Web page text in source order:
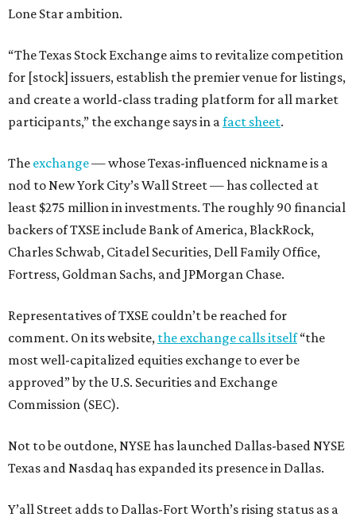
Lone Star ambition.
“The Texas Stock Exchange aims to revitalize competition
for [stock] issuers, establish the premier venue for listings,
and create a world-class trading platform for all market
participants,” the exchange says in a fact sheet.
The exchange— whose Texas-influenced nickname is a
nod to New York City’s Wall Street — has collected at
least $275 million in investments. The roughly 90 financial
backers of TXSE include Bank of America, BlackRock,
Charles Schwab, Citadel Securities, Dell Family Office,
Fortress, Goldman Sachs, and JPMorgan Chase.
Representatives of TXSE couldn’t be reached for
comment. On its website, the exchange calls itself“the
most well-capitalized equities exchange to ever be
approved” by the U.S. Securities and Exchange
Commission (SEC).
Not to be outdone, NYSE has launched Dallas-based NYSE
Texas and Nasdaq has expanded its presence in Dallas.
Y’all Street adds to Dallas-Fort Worth’s rising status as a